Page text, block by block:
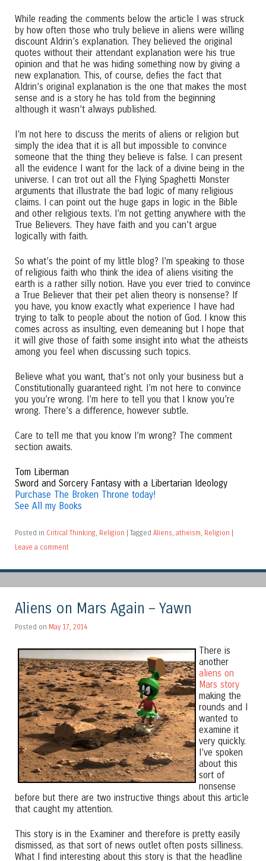
While reading the comments below the article I was struck
by how often those who truly believe in aliens were willing
discount Aldrin’s explanation. They believed the original
quotes without their attendant explanation were his true
opinion and that he was hiding something now by giving a
new explanation. This, of course, defies the fact that
Aldrin’s original explanation is the one that makes the most
sense and is a story he has told from the beginning
although it wasn’t always published.
I’m not here to discuss the merits of aliens or religion but
simply the idea that it is all but impossible to convince
someone that the thing they believe is false. I can present
all the evidence I want for the lack of a divine being in the
universe. I can trot out all the Flying Spaghetti Monster
arguments that illustrate the bad logic of many religious
claims. I can point out the huge gaps in logic in the Bible
and other religious texts. I’m not getting anywhere with the
True Believers. They have faith and you can’t argue
logically with faith.
So what’s the point of my little blog? I’m speaking to those
of religious faith who think the idea of aliens visiting the
earth is a rather silly notion. Have you ever tried to convince
a True Believer that their pet alien theory is nonsense? If
you have, you know exactly what experience I have had
trying to talk to people about the notion of God. I know this
comes across as insulting, even demeaning but I hope that
it will give those of faith some insight into what the atheists
among you feel when discussing such topics.
Believe what you want, that’s not only your business but a
Constitutionally guaranteed right. I’m not here to convince
you you’re wrong. I’m here to tell you that I know you’re
wrong. There’s a difference, however subtle.
Care to tell me that you know I’m wrong? The comment
section awaits.
Tom Liberman
Sword and Sorcery Fantasy with a Libertarian Ideology
Purchase The Broken Throne today!
See All my Books
Posted in Critical Thinking, Religion Tagged Aliens, atheism, Religion
Leave a comment
Aliens on Mars Again – Yawn
Posted on May 17, 2014
There is
another
aliens on
Mars story
making the
rounds and I
wanted to
examine it
very quickly.
I’ve spoken
about this
sort of
nonsense
before but there are two instructive things about this article
that caught my attention.
This story is in the Examiner and therefore is pretty easily
dismissed, as that sort of news outlet often posts silliness.
What I find interesting about this story is that the headline